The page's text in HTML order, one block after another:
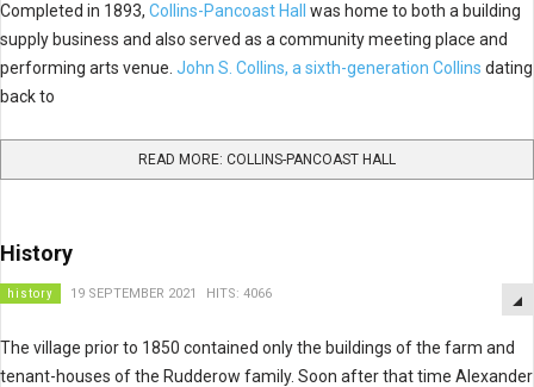
Completed in 1893, Collins-Pancoast Hall
was home to both a building
supply business and also served as a community meeting place and
performing arts venue. John S. Collins, a sixth-generation Collins dating
back to
READ MORE: COLLINS-PANCOAST HALL
History
history 19 SEPTEMBER 2021 HITS: 4066
The village prior to 1850 contained only the buildings of the farm and
tenant-houses of the Rudderow family. Soon after that time Alexander